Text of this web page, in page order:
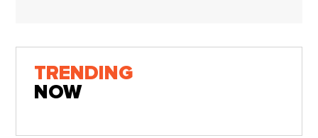
TRENDING
NOW